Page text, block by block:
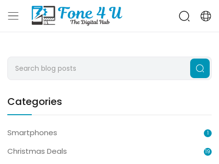
Categories
Smartphones 1
Christmas Deals 19